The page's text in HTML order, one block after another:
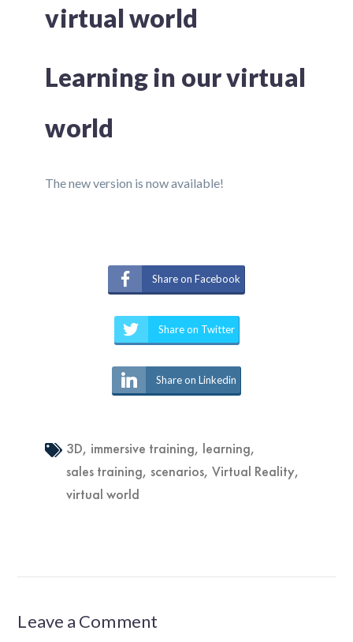
virtual world
Learning in our virtual
world
The new version is now available!
Share on Facebook
Share on Twitter
Share on Linkedin
3D, immersive training, learning,
sales training,scenarios,Virtual Reality,
virtual world
Leave a Comment